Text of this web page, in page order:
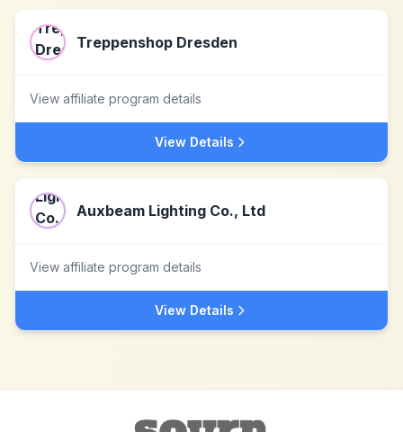
Treppenshop Dresden
View affiliate program details
View Details
Auxbeam Lighting Co., Ltd
View affiliate program details
View Details